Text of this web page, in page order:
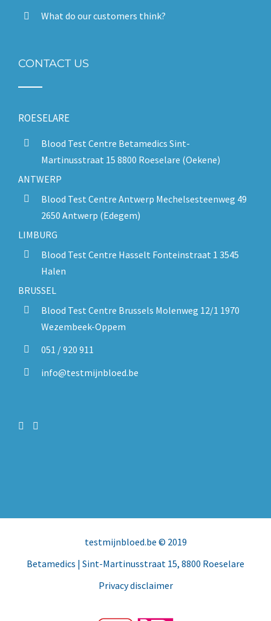
What do our customers think?
CONTACT US
ROESELARE
Blood Test Centre Betamedics Sint-
Martinusstraat 15 8800 Roeselare (Oekene)
ANTWERP
Blood Test Centre Antwerp Mechelsesteenweg 49
2650 Antwerp (Edegem)
LIMBURG
Blood Test Centre Hasselt Fonteinstraat 1 3545
Halen
BRUSSEL
Blood Test Centre Brussels Molenweg 12/1 1970
Wezembeek-Oppem
051 / 920 911
info@testmijnbloed.be
testmijnbloed.be © 2019
Betamedics | Sint-Martinusstraat 15, 8800 Roeselare
Privacy disclaimer